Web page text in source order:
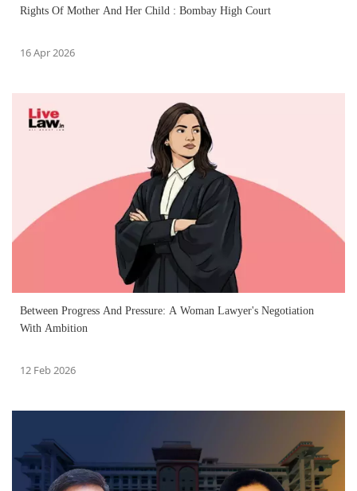
Rights Of Mother And Her Child : Bombay High Court
16 Apr 2026
Between Progress And Pressure: A Woman Lawyer's Negotiation
With Ambition
12 Feb 2026